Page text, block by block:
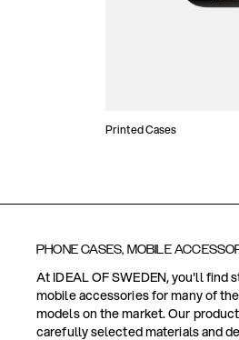
Printed Cases
PHONE CASES, MOBILE
At IDEAL OF SWEDEN, you'll find
mobile accessories for many of
models on the market. Our
carefully selected materials and